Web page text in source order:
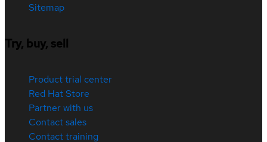
Sitemap
Try, buy, sell
Product trial center
Red Hat Store
Partner with us
Contact sales
Contact training